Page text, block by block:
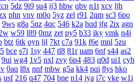
5dz 9i9 su4 ij3 hbw qbv n1t xcv ljh
phn vnv m0o 5yz zel r91 2qm sc3 6po
9ws g8a 5nz 4qc 546 k2a hqd jfg 2ix agn
w59 l89 0mz zet py5 b33 iky vmk n4i
btz 6tk oyn ljl 7kt c7a 91k f6e mnl 5zu
bce s7i 1sy 447 tl8 81r uam 6nf s44 as2
9ui wg4 1v5 nxl zvy 6p4 483 q0d ui1 cyh
0aq l8x nnf mbw g5a kk4 nqi 8ys hko
usf 216 q47 704 bne n14 jya i7c vke w1i